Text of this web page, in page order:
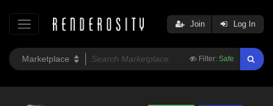
Filter: Safe
Join Log In